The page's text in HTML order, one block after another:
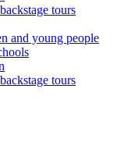
tours
and young people
tours